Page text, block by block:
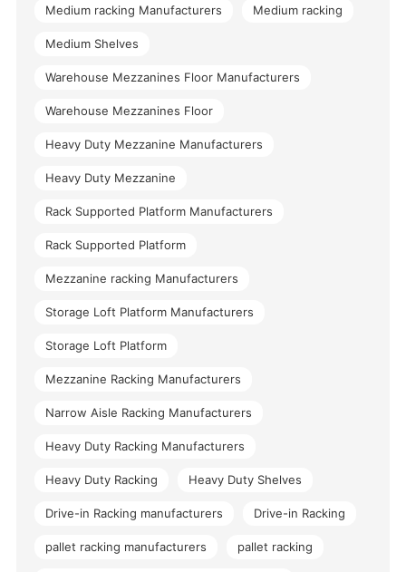
Medium racking Manufacturers Medium racking
Medium Shelves
Warehouse Mezzanines Floor Manufacturers
Warehouse Mezzanines Floor
Heavy Duty Mezzanine Manufacturers
Heavy Duty Mezzanine
Rack Supported Platform Manufacturers
Rack Supported Platform
Mezzanine racking Manufacturers
Storage Loft Platform Manufacturers
Storage Loft Platform
Mezzanine Racking Manufacturers
Narrow Aisle Racking Manufacturers
Heavy Duty Racking Manufacturers
Heavy Duty Racking Heavy Duty Shelves
Drive-in Racking manufacturers Drive-in Racking
pallet racking manufacturers pallet racking